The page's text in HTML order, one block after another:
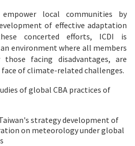
local communities by
of effective adaptation
concerted efforts, ICDI is
environment where all members
facing disadvantages, are
of climate-related challenges.
of global CBA practices of
strategy development of
on meteorology under global